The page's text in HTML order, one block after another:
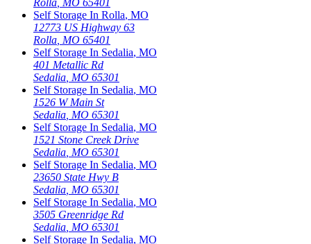
Self Storage In Rolla, MO
12773 US Highway 63
Rolla MO 65401
Self Storage In Sedalia, MO
401 Metallic Rd
Sedalia MO 65301
Self Storage In Sedalia, MO
1526 W Main St
Sedalia MO 65301
Self Storage In Sedalia, MO
1521 Stone Creek Drive
Sedalia MO 65301
Self Storage In Sedalia, MO
23650 State Hwy B
Sedalia MO 65301
Self Storage In Sedalia, MO
3505 Greenridge Rd
Sedalia MO 65301
Self Storage In Sedalia, MO